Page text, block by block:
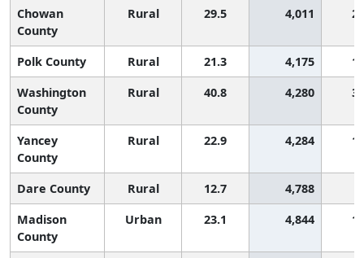
Chowan
County
Rural 29.5 4,011
Polk County Rural 21.3 4,175
Washington
County
Rural 40.8 4,280
Yancey
County
Rural 22.9 4,284
Dare County Rural 12.7 4,788
Madison
County
Urban 23.1 4,844